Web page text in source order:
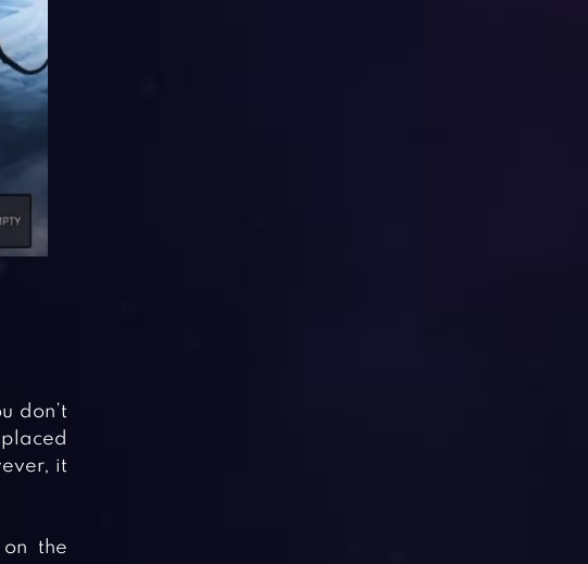
don’t
it
the